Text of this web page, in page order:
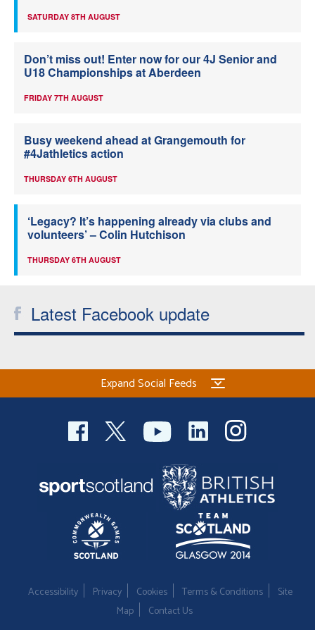
SATURDAY 8TH AUGUST
Don’t miss out! Enter now for our 4J Senior and
U18 Championships at Aberdeen
FRIDAY 7TH AUGUST
Busy weekend ahead at Grangemouth for
#4Jathletics action
THURSDAY 6TH AUGUST
‘Legacy? It’s happening already via clubs and
volunteers’ – Colin Hutchison
THURSDAY 6TH AUGUST
Latest Facebook update
Expand Social Feeds
Accessibility Privacy Cookies Terms & Conditions
Site
Map
Contact Us